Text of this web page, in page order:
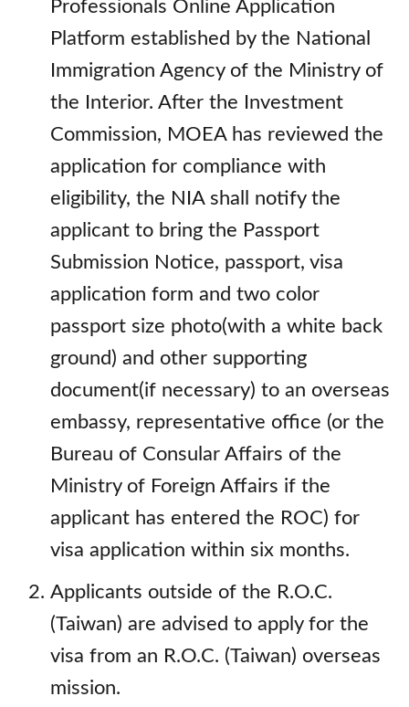
Professionals Online Application
Platform established by the National
Immigration Agency of the Ministry of
the Interior. After the Investment
Commission, MOEA has reviewed the
application for compliance with
eligibility, the NIA shall notify the
applicant to bring the Passport
Submission Notice, passport, visa
application form and two color
passport size photo(with a white back
ground) and other supporting
document(if necessary) to an overseas
embassy, representative office (or the
Bureau of Consular Affairs of the
Ministry of Foreign Affairs if the
applicant has entered the ROC) for
visa application within six months.
Applicants outside of the R.O.C.
(Taiwan) are advised to apply for the
visa from an R.O.C. (Taiwan) overseas
mission.